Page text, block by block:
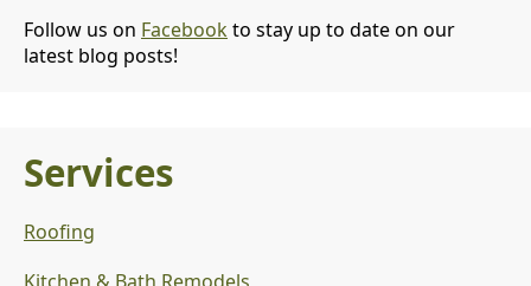
Follow us on Facebookto stay up to date on our
latest blog posts!
Services
Roofing